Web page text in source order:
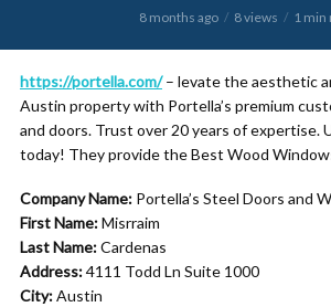
8 months ago 8 views 1 min
https://portella.com/– levate the aesthetic
Austin property with Portella’s premium
and doors. Trust over 20 years of expertise.
today! They provide the Best Wood
Company Name: Portella’s Steel Doors and
First Name:Misrraim
Last Name:Cardenas
Address:4111 Todd Ln Suite 1000
City:Austin